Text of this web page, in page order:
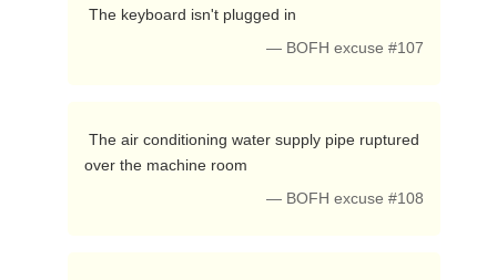
The keyboard isn't plugged in
— BOFH excuse #107
over the machine room
— BOFH excuse #108